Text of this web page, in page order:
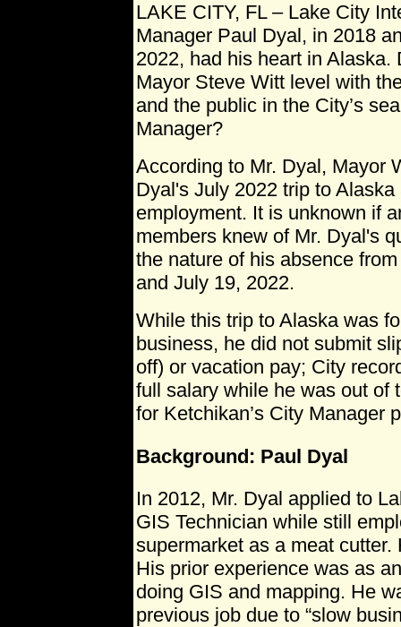
LAKE CITY, FL – Lake City
Manager Paul Dyal, in 2018
2022, had his heart in Alaska.
Mayor Steve Witt level with
and the public in the City’s
Manager?
According to Mr. Dyal, Mayor
Dyal's July 2022 trip to
employment. It is unknown if
members knew of Mr. Dyal's
the nature of his absence
and July 19, 2022.
While this trip to Alaska was
business, he did not submit
off) or vacation pay; City
full salary while he was out of
for Ketchikan’s City Manager
Background: Paul Dyal
In 2012, Mr. Dyal applied to
GIS Technician while still
supermarket as a meat cutter.
His prior experience was as
doing GIS and mapping. He
previous job due to “slow